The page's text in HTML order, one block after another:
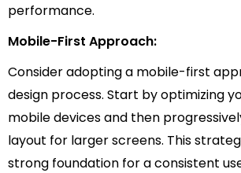
performance.
Mobile-First Approach:
Consider adopting a mobile-first
design process. Start by optimizing
mobile devices and then
layout for larger screens. This
strong foundation for a consistent